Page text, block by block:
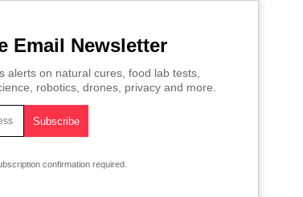
Email Newsletter
alerts on natural cures, food lab tests,
robotics, drones, privacy and more.
confirmation required.